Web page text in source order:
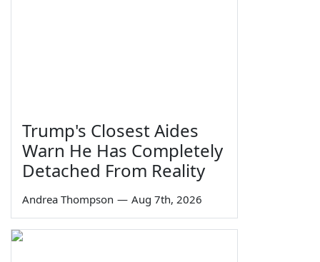
Trump's Closest Aides
Warn He Has Completely
Detached From Reality
Andrea Thompson — Aug 7th, 2026